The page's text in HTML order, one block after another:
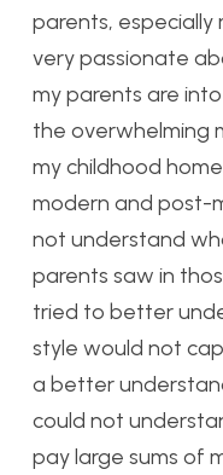
parents,
very passionate
my parents are
the overwhelming
my childhood
modern and post-
not understand
parents saw in
tried to better
style would not
a better
could not
pay large sums of